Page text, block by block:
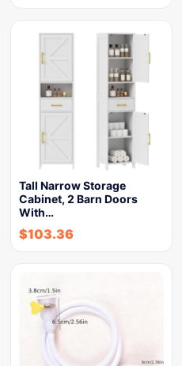
Tall Narrow Storage
Cabinet, 2 Barn Doors
With…
$103.36